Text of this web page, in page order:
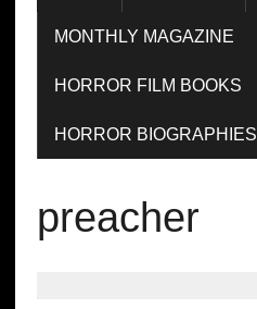
MONTHLY MAGAZINE
HORROR FILM BOOKS
HORROR BIOGRAPHIES
preacher